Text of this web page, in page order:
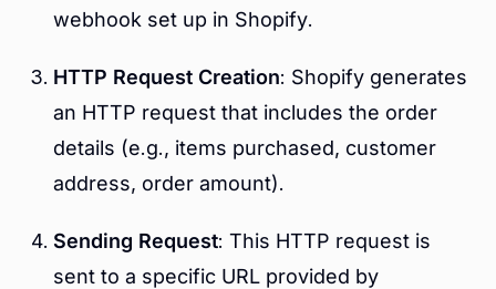
webhook set up in Shopify.
HTTP Request Creation: Shopify generates
an HTTP request that includes the order
details (e.g., items purchased, customer
address, order amount).
Sending Request: This HTTP request is
sent to a specific URL provided by